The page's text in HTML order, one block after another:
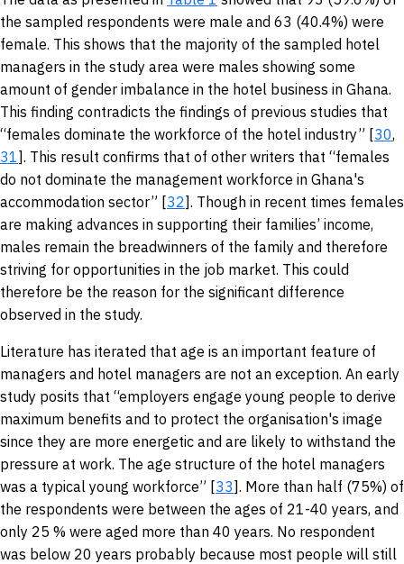
the sampled respondents were male and 63 (40.4%) were
female. This shows that the majority of the sampled hotel
managers in the study area were males showing some
amount of gender imbalance in the hotel business in Ghana.
This finding contradicts the findings of previous studies that
“females dominate the workforce of the hotel industry” [30,
31]. This result confirms that of other writers that “females
do not dominate the management workforce in Ghana's
accommodation sector” [32]. Though in recent times females
are making advances in supporting their families’ income,
males remain the breadwinners of the family and therefore
striving for opportunities in the job market. This could
therefore be the reason for the significant difference
observed in the study.
Literature has iterated that age is an important feature of
managers and hotel managers are not an exception. An early
study posits that “employers engage young people to derive
maximum benefits and to protect the organisation's image
since they are more energetic and are likely to withstand the
pressure at work. The age structure of the hotel managers
was a typical young workforce” [33]. More than half (75%) of
the respondents were between the ages of 21-40 years, and
only 25 % were aged more than 40 years. No respondent
was below 20 years probably because most people will still